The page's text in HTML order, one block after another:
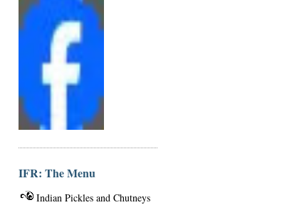
IFR: The Menu
Indian Pickles and Chutneys